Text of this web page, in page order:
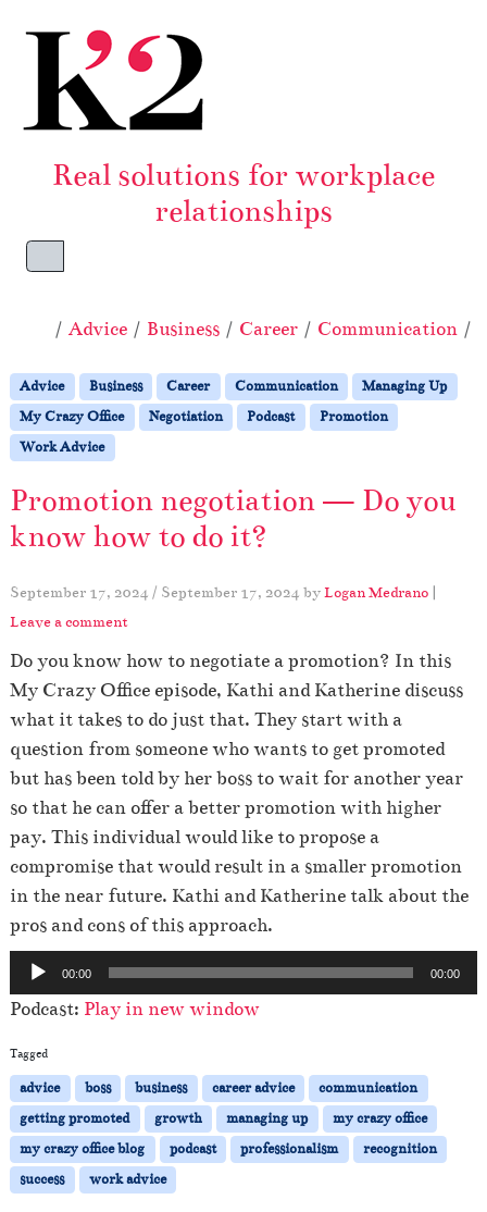
Real solutions for workplace
relationships
Menu
Home
Advice Business Career Communication
Advice Business Career Communication
Managing Up
My Crazy Office
Negotiation Podcast
Promotion
Work Advice
Promotion negotiation — Do you
know how to do it?
September 17, 2024 / September 17, 2024 byLogan Medrano |
Leave a comment
Do you know how to negotiate a promotion? In this
My Crazy Office episode, Kathi and Katherine discuss
what it takes to do just that. They start with a
question from someone who wants to get promoted
but has been told by her boss to wait for another year
so that he can offer a better promotion with higher
pay. This individual would like to propose a
compromise that would result in a smaller promotion
in the near future. Kathi and Katherine talk about the
pros and cons of this approach.
u
d
i
o
P
l
a
y
00:00 00:00
Podcast: Play in new window
Tagged
advice boss business career advice
communication
getting promoted
growth managing up
my crazy office
my crazy office blog
podcast professionalism
recognition
success
work advice